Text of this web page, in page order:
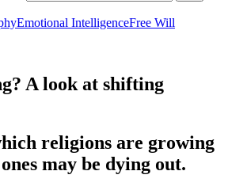
Emotional IntelligenceFree Will
A look at shifting
religions are growing
may be dying out.